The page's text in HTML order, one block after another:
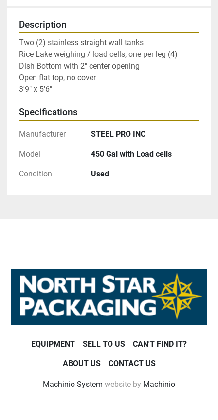
Description
Two (2) stainless straight wall tanks
Rice Lake weighing / load cells, one per leg (4)
Dish Bottom with 2" center opening
Open flat top, no cover
3'9" x 5'6"
Specifications
Manufacturer STEEL PRO INC
Model 450 Gal with Load cells
Condition Used
EQUIPMENT SELL TO US CAN'T FIND IT?
ABOUT US CONTACT US
Machinio System website by Machinio